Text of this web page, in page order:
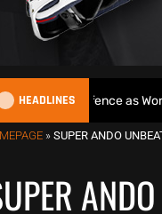
HEADLINES
as World Supercross
» SUPER ANDO